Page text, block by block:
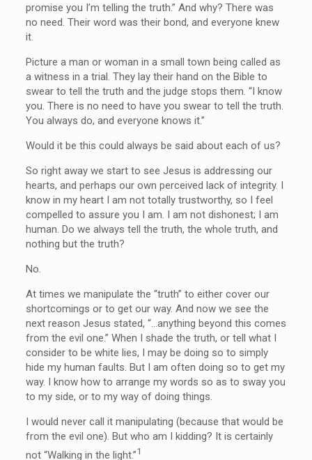
promise you I’m telling the truth.” And why? There was
no need. Their word was their bond, and everyone knew
it.
Picture a man or woman in a small town being called as
a witness in a trial. They lay their hand on the Bible to
swear to tell the truth and the judge stops them. “I know
you. There is no need to have you swear to tell the truth.
You always do, and everyone knows it.”
Would it be this could always be said about each of us?
So right away we start to see Jesus is addressing our
hearts, and perhaps our own perceived lack of integrity. I
know in my heart I am not totally trustworthy, so I feel
compelled to assure you I am. I am not dishonest; I am
human. Do we always tell the truth, the whole truth, and
nothing but the truth?
No.
At times we manipulate the “truth” to either cover our
shortcomings or to get our way. And now we see the
next reason Jesus stated, “…anything beyond this comes
from the evil one.” When I shade the truth, or tell what I
consider to be white lies, I may be doing so to simply
hide my human faults. But I am often doing so to get my
way. I know how to arrange my words so as to sway you
to my side, or to my way of doing things.
I would never call it manipulating (because that would be
from the evil one). But who am I kidding? It is certainly
not “Walking in the light.”1